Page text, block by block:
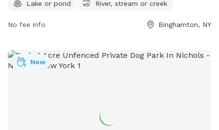
Lake or pond
River, stream or creek
No fee info Binghamton, NY
New